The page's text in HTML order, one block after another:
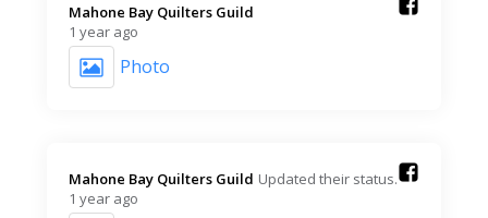
Mahone Bay Quilters Guild️
1 year ago
Photo
Mahone Bay Quilters Guild️ Updated their status.
1 year ago